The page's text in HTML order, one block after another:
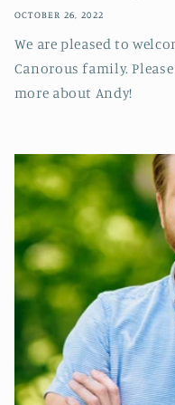
OCTOBER 26, 2022
We are pleased to
Canorous family.
more about Andy!